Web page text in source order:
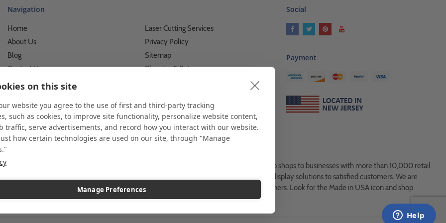
on this site
website you agree to the use of first and third-party tracking
such as cookies, to improve site functionality, personalize website content,
traffic, serve advertisements, and record how you interact with our website.
how certain technologies are used on our site, through "Manage
Manage Preferences
Navigation
Home
About Us
Blog
Contact Us
Custom Printing Services
Video Gallery
FAQ's & Glossary
Laser Cutting Services
Privacy Policy
Sitemap
Shipping & Returns
What We Do For Individuals
Accessibility Statement
Social
Payment
custom displays. We work with individuals and businesses of all sizes, from Mom & Pop shops to businesses with more than 10,000 retail
service. Since 1979, we have delivered more than a million stock and custom display solutions to satisfied customers. We are
Additionally, you will also find select items sourced from our trusted global partners. Look for the Made in USA icon and shop